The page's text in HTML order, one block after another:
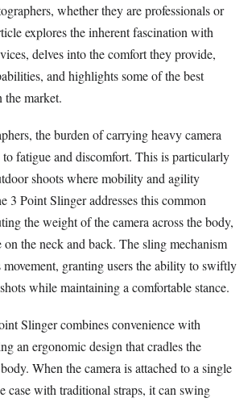
whether they are professionals or
explores the inherent fascination with
delves into the comfort they provide,
and highlights some of the best
the market.
the burden of carrying heavy camera
to fatigue and discomfort. This is particularly
shoots where mobility and agility
3 Point Slinger addresses this common
the weight of the camera across the body,
on the neck and back. The sling mechanism
movement, granting users the ability to swiftly
while maintaining a comfortable stance.
Slinger combines convenience with
an ergonomic design that cradles the
When the camera is attached to a single
case with traditional straps, it can swing